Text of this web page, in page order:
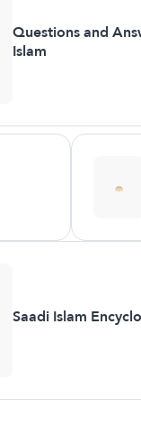
Questions and
Islam
Saadi Islam